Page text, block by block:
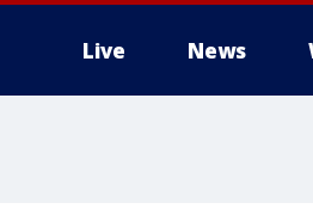
Live News